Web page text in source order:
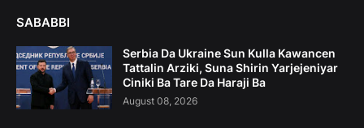
SABABBI
Serbia Da Ukraine Sun Kulla Kawancen
Tattalin Arziki, Suna Shirin Yarjejeniyar
Ciniki Ba Tare Da Haraji Ba
August 08, 2026